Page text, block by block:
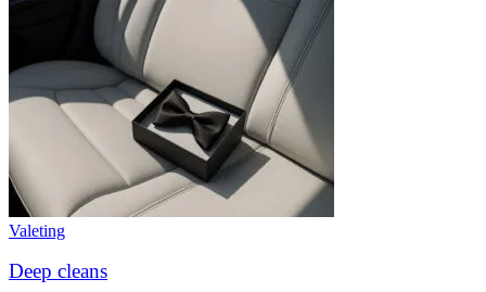
Valeting
Deep cleans